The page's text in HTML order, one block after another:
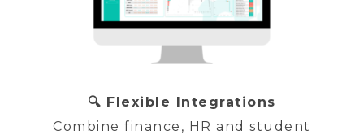
🔍 Flexible Integrations
Combine finance, HR and student